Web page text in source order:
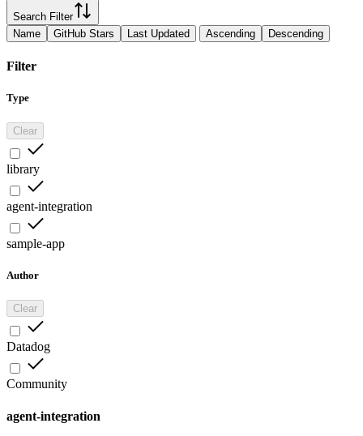
Search Filter
Name
GitHub Stars Last Updated Ascending Descending
Filter
Type
Clear
library
agent-integration
sample-app
Author
Clear
Datadog
Community
agent-integration